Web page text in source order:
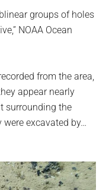
groups of holes
NOAA Ocean
from the area,
appear nearly
surrounding the
excavated by…